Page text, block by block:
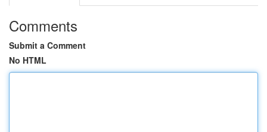
Comments
Submit a Comment
No HTML